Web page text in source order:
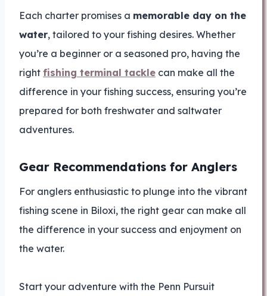
Each charter promises a memorable day on the
water, tailored to your fishing desires. Whether
you’re a beginner or a seasoned pro, having the
right fishing terminal tackle can make all the
difference in your fishing success, ensuring you’re
prepared for both freshwater and saltwater
adventures.
Gear Recommendations for Anglers
For anglers enthusiastic to plunge into the vibrant
fishing scene in Biloxi, the right gear can make all
the difference in your success and enjoyment on
the water.
Start your adventure with the Penn Pursuit